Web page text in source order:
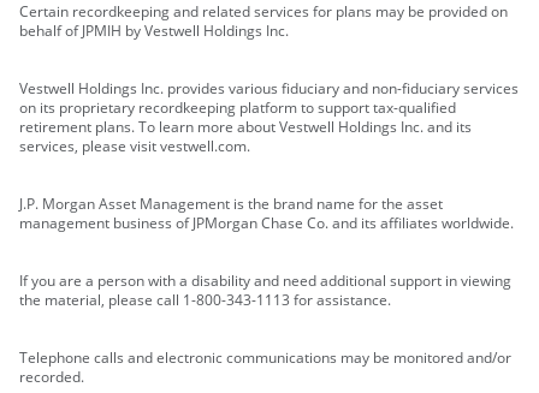
Certain recordkeeping and related services for plans may be provided on
behalf of JPMIH by Vestwell Holdings Inc.
Vestwell Holdings Inc. provides various fiduciary and non-fiduciary services
on its proprietary recordkeeping platform to support tax-qualified
retirement plans. To learn more about Vestwell Holdings Inc. and its
services, please visit vestwell.com.
J.P. Morgan Asset Management is the brand name for the asset
management business of JPMorgan Chase Co. and its affiliates worldwide.
If you are a person with a disability and need additional support in viewing
the material, please call 1-800-343-1113 for assistance.
Telephone calls and electronic communications may be monitored and/or
recorded.